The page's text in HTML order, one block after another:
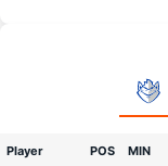
Player POS MIN